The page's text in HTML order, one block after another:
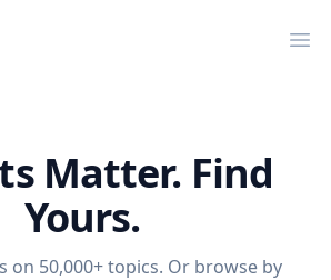
Matter. Find
Yours.
on 50,000+ topics. Or browse by